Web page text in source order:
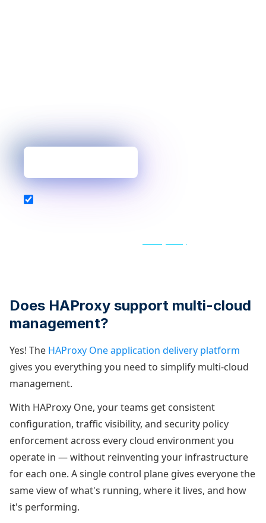
Does HAProxy support multi-cloud
management?
Yes! The HAProxy One application delivery platform
gives you everything you need to simplify multi-cloud
management.
With HAProxy One, your teams get consistent
configuration, traffic visibility, and security policy
enforcement across every cloud environment you
operate in — without reinventing your infrastructure
for each one. A single control plane gives everyone the
same view of what's running, where it lives, and how
it's performing.